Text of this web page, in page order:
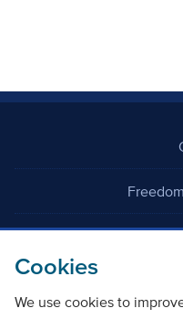
Cookies
We use cookies to